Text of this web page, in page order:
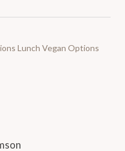
Lunch Vegan Options